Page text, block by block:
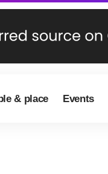
& place Events